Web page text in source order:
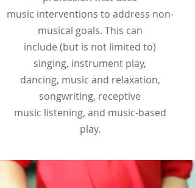
music interventions to address non-
musical goals. This can
include (but is not limited to)
singing, instrument play,
dancing, music and relaxation,
songwriting, receptive
music listening, and music-based
play.